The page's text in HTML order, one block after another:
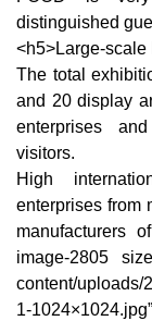
distinguished
<h5>Large-
The total
and 20 display
enterprises
visitors.
High
enterprises from
manufacturers
image-2805
content/uploads/
1-